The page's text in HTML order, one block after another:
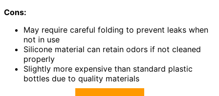
Cons:
May require careful folding to prevent leaks when
not in use
Silicone material can retain odors if not cleaned
properly
Slightly more expensive than standard plastic
bottles due to quality materials